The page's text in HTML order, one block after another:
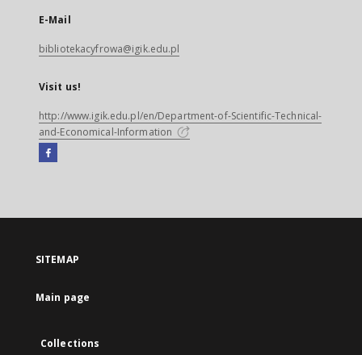
E-Mail
bibliotekacyfrowa@igik.edu.pl
Visit us!
http://www.igik.edu.pl/en/Department-of-Scientific-Technical-
and-Economical-Information
Facebook
open
new
SITEMAP
Main page
Collections